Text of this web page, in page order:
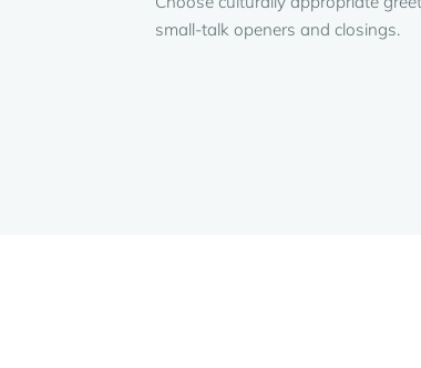
small-talk openers and closings.